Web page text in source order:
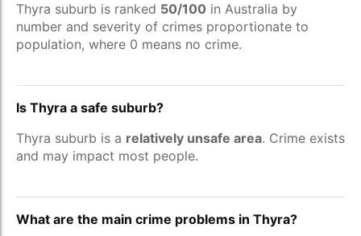
Thyra suburb is ranked 50/100 in Australia by
number and severity of crimes proportionate to
population, where 0 means no crime.
Is Thyra a safe suburb?
Thyra suburb is a relatively unsafe area. Crime exists
and may impact most people.
What are the main crime problems in Thyra?